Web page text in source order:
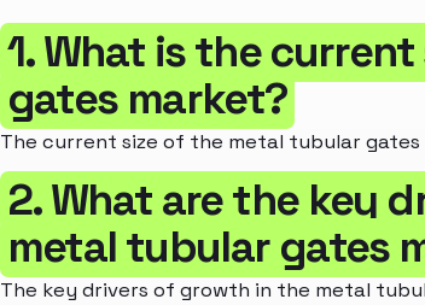
1. What is the
gates market?
The current size of the metal tubular
2. What are the key
metal tubular gates
The key drivers of growth in the metal